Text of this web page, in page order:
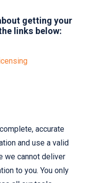
getting your
links below:
accurate
and use a valid
we cannot deliver
to you. You only